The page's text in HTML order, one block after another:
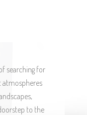
searching for
atmospheres
to the